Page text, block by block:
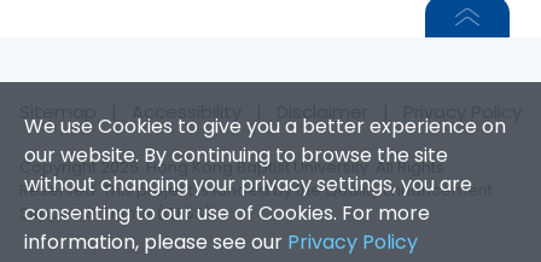
We use Cookies to give you a better experience on
our website. By continuing to browse the site
without changing your privacy settings, you are
consenting to our use of Cookies. For more
information, please see our Privacy Policy
Copyright 2026. Hong Kong Baptist University. All Rights
Reserved. This project is funded by the Quality Enhancement
Support Scheme (QESS).